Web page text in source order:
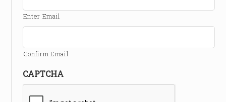
Enter Email
Confirm Email
CAPTCHA